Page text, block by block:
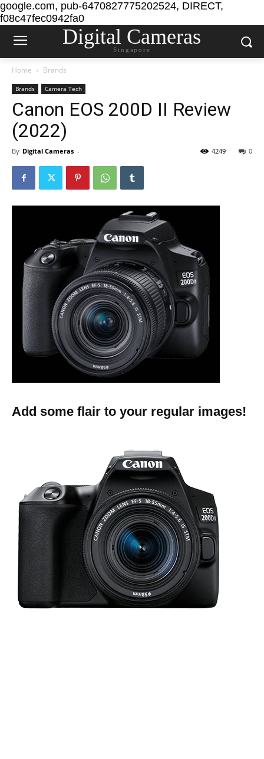
google.com, pub-6470827775202524, DIRECT,
f08c47fec0942fa0
Digital Cameras
Singapore
Home Brands
Brands Camera Tech
Canon EOS 200D II Review
(2022)
By Digital Cameras - 0
4249
Add some flair to your regular images!